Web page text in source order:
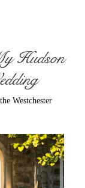
Hudson
Westchester